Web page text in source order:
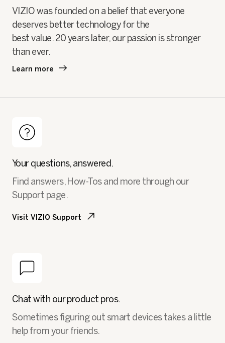
VIZIO was founded on a belief that everyone
deserves better technology for the
best value. 20 years later, our passion is stronger
than ever.
Learn more
Your questions, answered.
Find answers, How-Tos and more through our
Support page.
Visit VIZIO Support
Chat with our product pros.
Sometimes figuring out smart devices takes a little
help from your friends.